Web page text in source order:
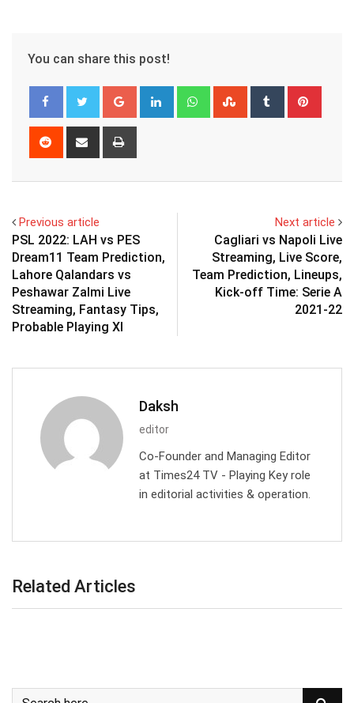
You can share this post!
Google+ LinkedIn WhatsappStumbleUpon
Tumblr
Reddit
Share
Previous article
PSL 2022: LAH vs PES
Dream11 Team Prediction,
Lahore Qalandars vs
Peshawar Zalmi Live
Streaming, Fantasy Tips,
Probable Playing XI
Next article
Cagliari vs Napoli Live
Streaming, Live Score,
Team Prediction, Lineups,
Kick-off Time: Serie A
2021-22
Daksh
editor
Co-Founder and Managing Editor
at Times24 TV - Playing Key role
in editorial activities & operation.
Related Articles